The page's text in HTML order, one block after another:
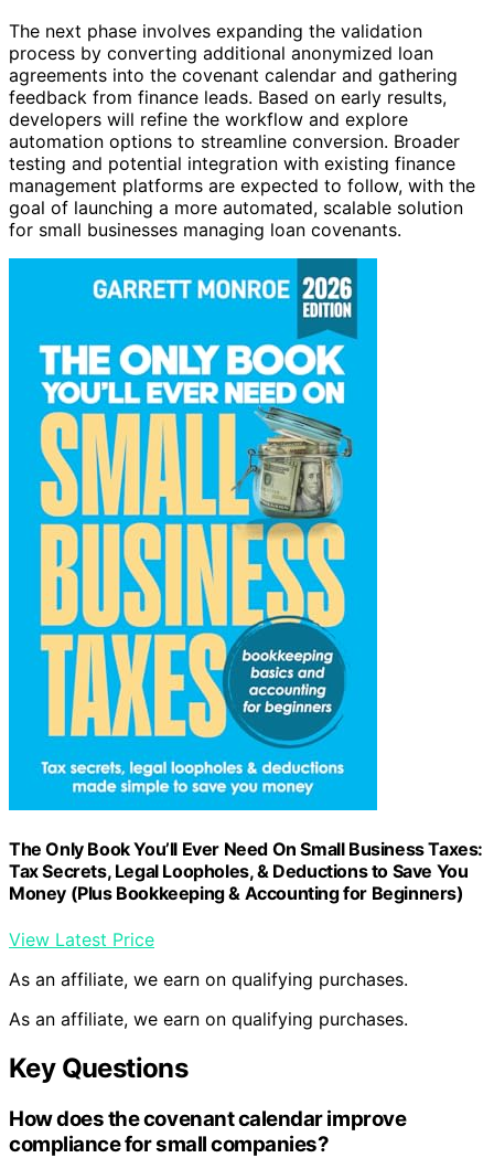
The next phase involves expanding the validation
process by converting additional anonymized loan
agreements into the covenant calendar and gathering
feedback from finance leads. Based on early results,
developers will refine the workflow and explore
automation options to streamline conversion. Broader
testing and potential integration with existing finance
management platforms are expected to follow, with the
goal of launching a more automated, scalable solution
for small businesses managing loan covenants.
The Only Book You’ll Ever Need On Small Business Taxes:
Tax Secrets, Legal Loopholes, & Deductions to Save You
Money (Plus Bookkeeping & Accounting for Beginners)
View Latest Price
As an affiliate, we earn on qualifying purchases.
As an affiliate, we earn on qualifying purchases.
Key Questions
How does the covenant calendar improve
compliance for small companies?